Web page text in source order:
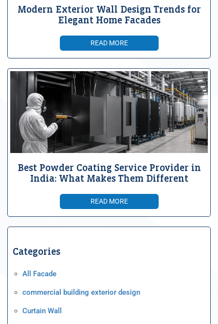
Modern Exterior Wall Design Trends for
Elegant Home Facades
READ MORE
Best Powder Coating Service Provider in
India: What Makes Them Different
READ MORE
Categories
All Facade
commercial building exterior design
Curtain Wall